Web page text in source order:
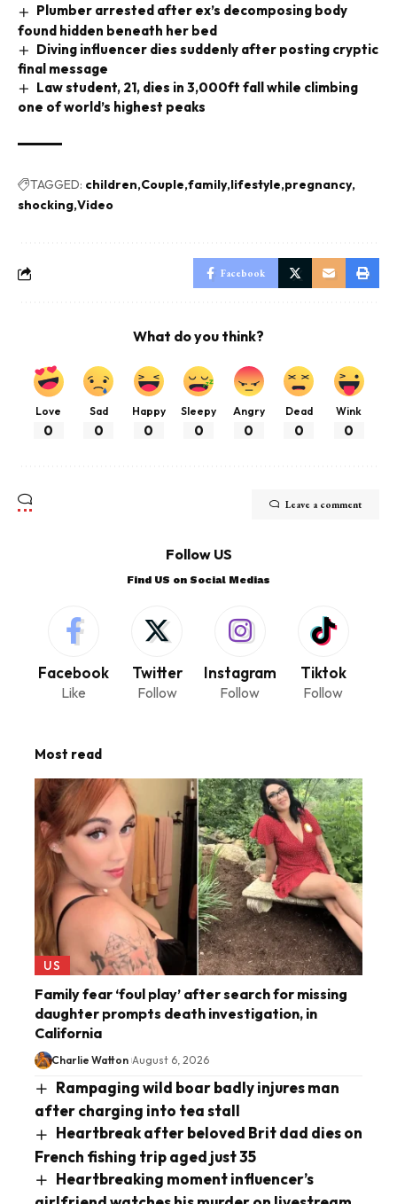
Plumber arrested after ex’s decomposing body
found hidden beneath her bed
Diving influencer dies suddenly after posting cryptic
final message
Law student, 21, dies in 3,000ft fall while climbing
one of world’s highest peaks
TAGGED: children Couple family lifestyle pregnancy
shocking Video
Facebook
What do you think?
Love
0
Sad
0
Happy
0
Sleepy
0
Angry
0
Dead
0
Wink
0
Leave a comment
Follow US
Find US on Social Medias
Facebook
Like
Twitter
Follow
Instagram
Follow
Tiktok
Follow
Most read
US
Family fear ‘foul play’ after search for missing
daughter prompts death investigation, in
California
Charlie Watton August 6, 2026
Rampaging wild boar badly injures man
after charging into tea stall
Heartbreak after beloved Brit dad dies on
French fishing trip aged just 35
Heartbreaking moment influencer’s